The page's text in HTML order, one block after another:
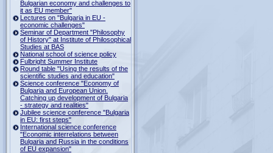
Bulgarian economy and challenges to
it as EU member"
Lectures on "Bulgaria in EU -
economic challenges"
Seminar of Department "Philosophy
of History" at Institute of Philosophical
Studies at BAS
National school of science policy
Fulbright Summer Institute
Round table "Using the results of the
scientific studies and education"
Science conference "Economy of
Bulgaria and European Union.
Catching up development of Bulgaria
- strategy and realities"
Jubilee science conference "Bulgaria
in EU: first steps"
International science conference
"Economic interrelations between
Bulgaria and Russia in the conditions
of EU expansion"